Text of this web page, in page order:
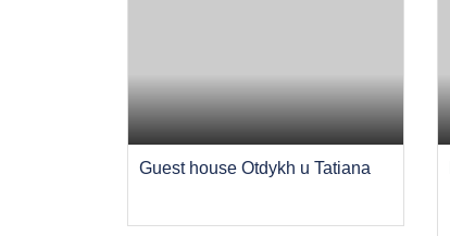
Guest house Otdykh u Tatiana